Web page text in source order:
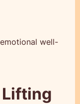
well-
Lifting